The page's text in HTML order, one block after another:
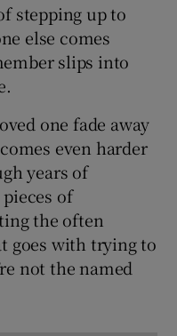
stepping up to
else comes
slips into
one fade away
even harder
years of
of
the often
goes with trying to
not the named